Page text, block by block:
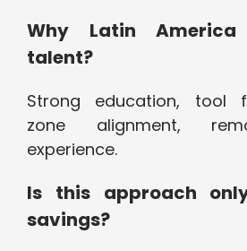
Why Latin
talent?
Strong education, tool
zone alignment,
experience.
Is this approach
savings?